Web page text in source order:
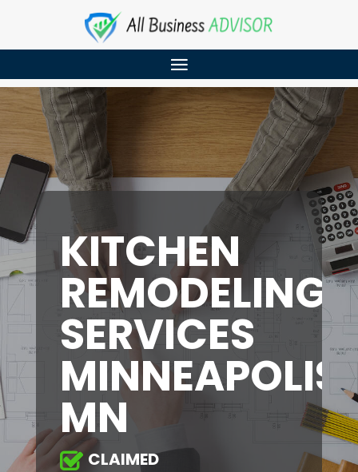
KITCHEN
REMODELING
SERVICES
MINNEAPOLIS
MN
CLAIMED